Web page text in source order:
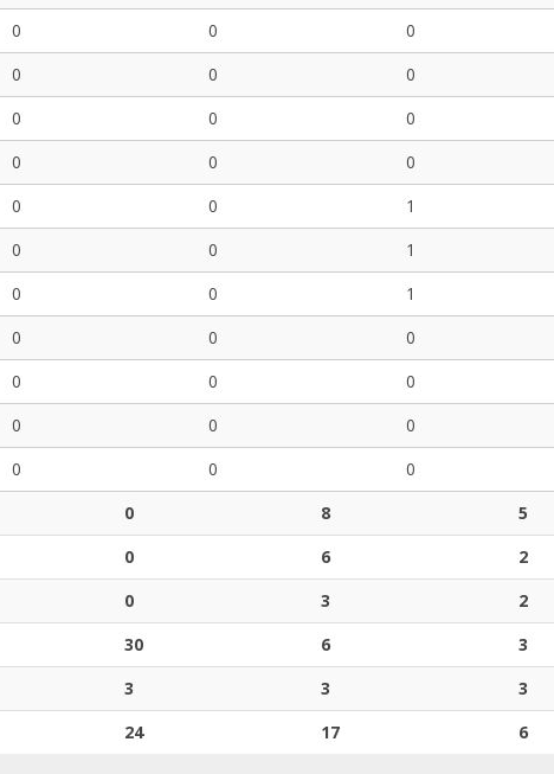
0 0 0
0 0 0
0 0 0
0 0 0
0 0 1
0 0 1
0 0 1
0 0 0
0 0 0
0 0 0
0 0 0
0 8
5
0 6
2
0 3
2
30 6
3
3 3
3
24 17 6